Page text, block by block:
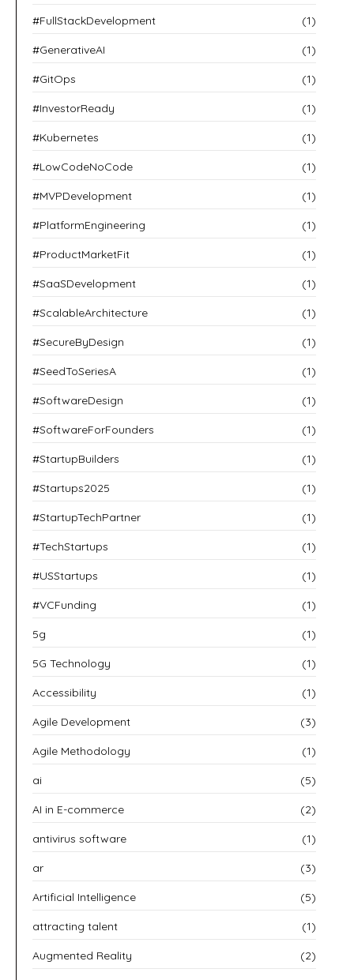
#FullStackDevelopment (1)
#GenerativeAI (1)
#GitOps (1)
#InvestorReady (1)
#Kubernetes (1)
#LowCodeNoCode (1)
#MVPDevelopment (1)
#PlatformEngineering (1)
#ProductMarketFit (1)
#SaaSDevelopment (1)
#ScalableArchitecture (1)
#SecureByDesign (1)
#SeedToSeriesA (1)
#SoftwareDesign (1)
#SoftwareForFounders (1)
#StartupBuilders (1)
#Startups2025 (1)
#StartupTechPartner (1)
#TechStartups (1)
#USStartups (1)
#VCFunding (1)
5g (1)
5G Technology (1)
Accessibility (1)
Agile Development (3)
Agile Methodology (1)
ai (5)
AI in E-commerce (2)
antivirus software (1)
ar (3)
Artificial Intelligence (5)
attracting talent (1)
Augmented Reality (2)